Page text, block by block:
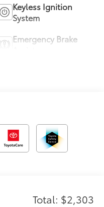
Keyless Ignition
System
Emergency Brake
Total: $2,303